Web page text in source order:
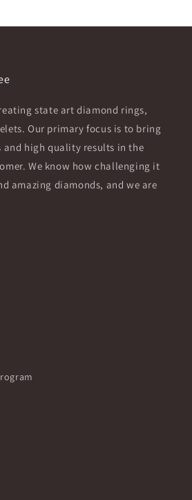
state art diamond rings,
Our primary focus is to bring
high quality results in the
We know how challenging it
amazing diamonds, and we are